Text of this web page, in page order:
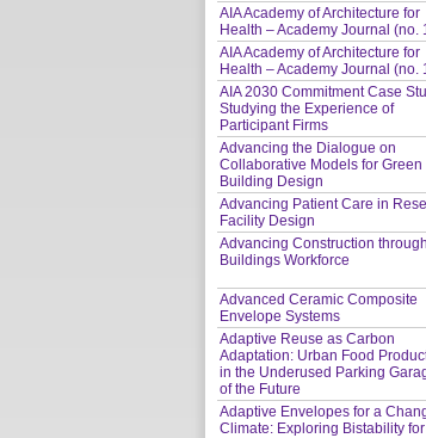
AIA Academy of Architecture for
Health – Academy Journal (no.
AIA Academy of Architecture for
Health – Academy Journal (no.
AIA 2030 Commitment Case
Studying the Experience of
Participant Firms
Advancing the Dialogue on
Collaborative Models for Green
Building Design
Advancing Patient Care in
Facility Design
Advancing Construction
Buildings Workforce
Advanced Ceramic Composite
Envelope Systems
Adaptive Reuse as Carbon
Adaptation: Urban Food
in the Underused Parking
of the Future
Adaptive Envelopes for a
Climate: Exploring Bistability for